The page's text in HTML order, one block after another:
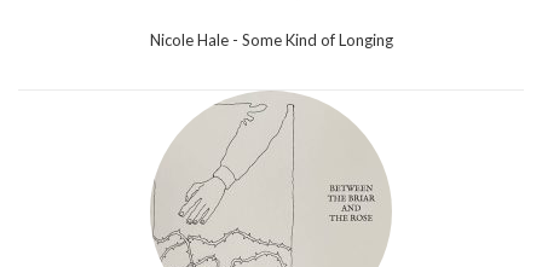
Nicole Hale - Some Kind of Longing